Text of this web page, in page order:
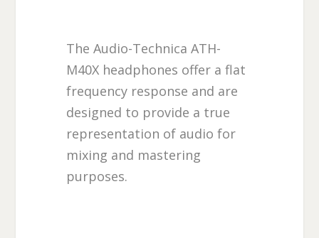
The Audio-Technica ATH-
M40X headphones offer a flat
frequency response and are
designed to provide a true
representation of audio for
mixing and mastering
purposes.